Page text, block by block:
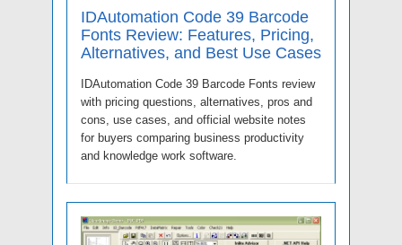
IDAutomation Code 39 Barcode
Fonts Review: Features, Pricing,
Alternatives, and Best Use Cases
IDAutomation Code 39 Barcode Fonts review
with pricing questions, alternatives, pros and
cons, use cases, and official website notes
for buyers comparing business productivity
and knowledge work software.